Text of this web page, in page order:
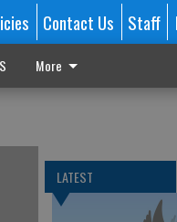
Contact Us Staff
More
LATEST